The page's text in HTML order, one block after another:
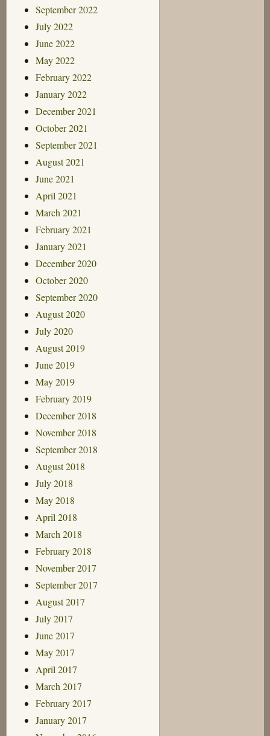
September 2022
July 2022
June 2022
May 2022
February 2022
January 2022
December 2021
October 2021
September 2021
August 2021
June 2021
April 2021
March 2021
February 2021
January 2021
December 2020
October 2020
September 2020
August 2020
July 2020
August 2019
June 2019
May 2019
February 2019
December 2018
November 2018
September 2018
August 2018
July 2018
May 2018
April 2018
March 2018
February 2018
November 2017
September 2017
August 2017
July 2017
June 2017
May 2017
April 2017
March 2017
February 2017
January 2017